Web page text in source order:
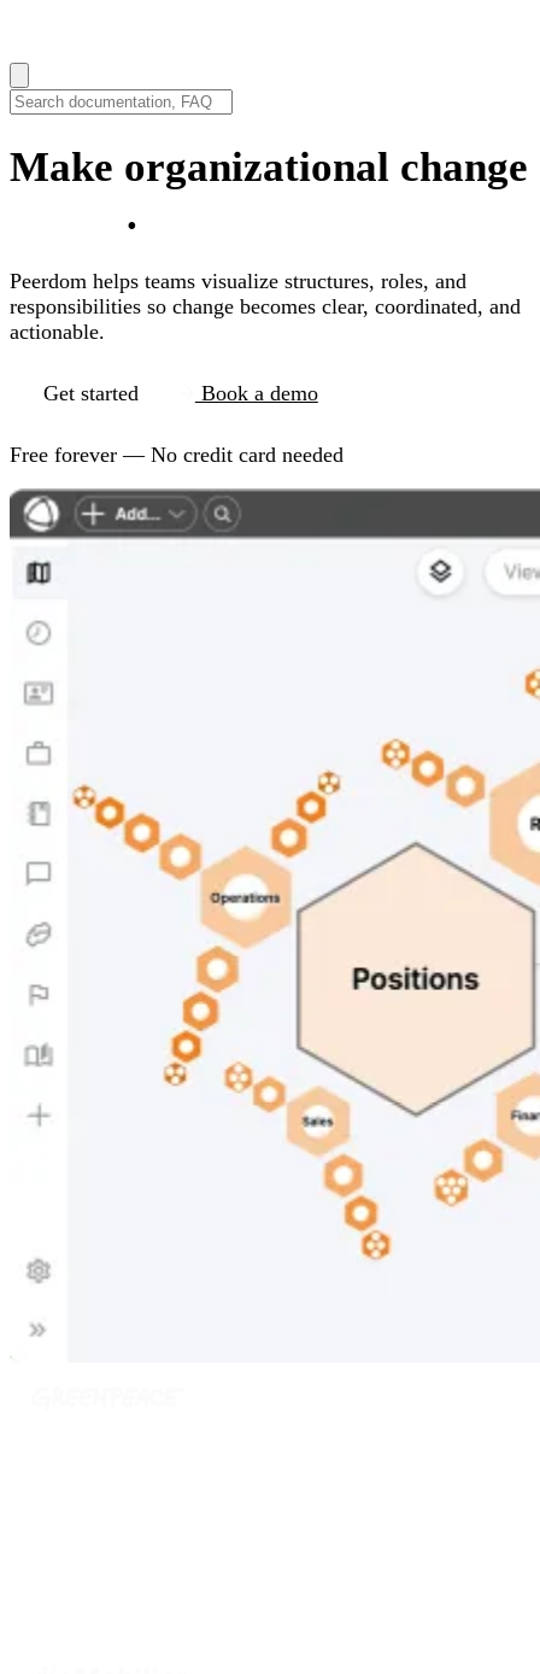
Make organizational change
.
Peerdom helps teams visualize structures, roles, and
responsibilities so change becomes clear, coordinated, and
actionable.
Get started Book a demo
Free forever — No credit card needed